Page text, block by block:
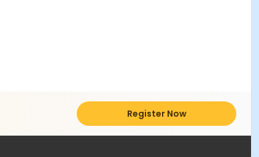
Register Now